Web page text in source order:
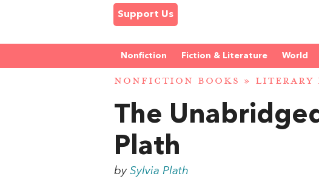
Support Us
Nonfiction Fiction & Literature World
NONFICTION BOOKS »
The
Plath
bySylvia Plath